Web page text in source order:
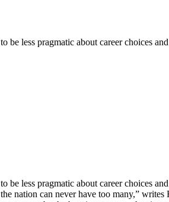
less pragmatic about career choices
less pragmatic about career choices
nation can never have too many,”